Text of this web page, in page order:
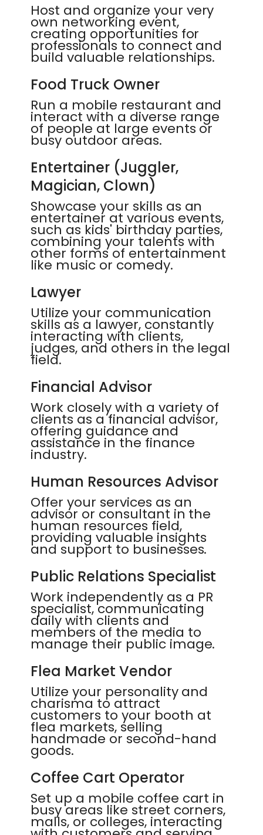
Host and organize your very
own networking event,
creating opportunities for
professionals to connect and
build valuable relationships.
Food Truck Owner
Run a mobile restaurant and
interact with a diverse range
of people at large events or
busy outdoor areas.
Entertainer (Juggler,
Magician, Clown)
Showcase your skills as an
entertainer at various events,
such as kids' birthday parties,
combining your talents with
other forms of entertainment
like music or comedy.
Lawyer
Utilize your communication
skills as a lawyer, constantly
interacting with clients,
judges, and others in the legal
field.
Financial Advisor
Work closely with a variety of
clients as a financial advisor,
offering guidance and
assistance in the finance
industry.
Human Resources Advisor
Offer your services as an
advisor or consultant in the
human resources field,
providing valuable insights
and support to businesses.
Public Relations Specialist
Work independently as a PR
specialist, communicating
daily with clients and
members of the media to
manage their public image.
Flea Market Vendor
Utilize your personality and
charisma to attract
customers to your booth at
flea markets, selling
handmade or second-hand
goods.
Coffee Cart Operator
Set up a mobile coffee cart in
busy areas like street corners,
malls, or colleges, interacting